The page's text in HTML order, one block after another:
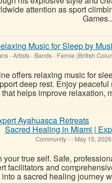
attention as sport
Music for Sleep by
- Artists - Bands- Fernie (British
offers relaxing music for
deep rest. Enjoy
helps improve relaxation,
Sacred Healing in Miami |
Community-- May 15, 2026
your true self. Safe,
facilitators and
a sacred healing journey